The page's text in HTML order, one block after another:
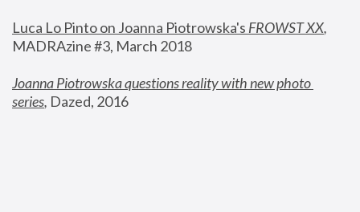
Luca Lo Pinto on Joanna Piotrowska's FROWST XX
MADRAzine #3, March 2018
Joanna Piotrowska questions reality with new photo
series, Dazed, 2016